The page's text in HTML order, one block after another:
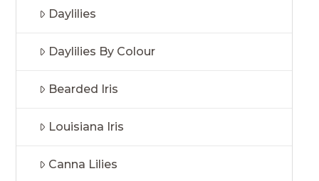
Daylilies
Daylilies By Colour
Bearded Iris
Louisiana Iris
Canna Lilies